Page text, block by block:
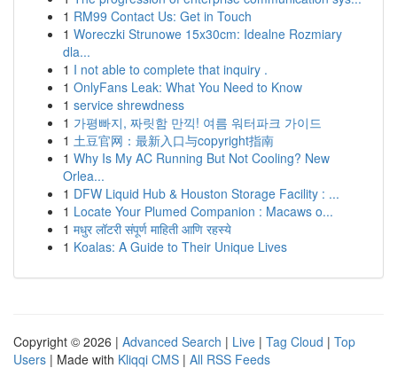
1 RM99 Contact Us: Get in Touch
1 Woreczki Strunowe 15x30cm: Idealne Rozmiary
dla...
1 I not able to complete that inquiry .
1 OnlyFans Leak: What You Need to Know
1 service shrewdness
1 가평빠지, 짜릿함 만끽! 여름 워터파크 가이드
1 土豆官网：最新入口与copyright指南
1 Why Is My AC Running But Not Cooling? New
Orlea...
1 DFW Liquid Hub & Houston Storage Facility : ...
1 Locate Your Plumed Companion : Macaws o...
1 मधुर लॉटरी संपूर्ण माहिती आणि रहस्ये
1 Koalas: A Guide to Their Unique Lives
Copyright © 2026 | Advanced Search | Live | Tag Cloud | Top
Users | Made with Kliqqi CMS | All RSS Feeds